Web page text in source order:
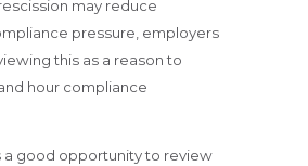
may reduce
pressure, employers
this as a reason to
hour compliance
a good opportunity to review